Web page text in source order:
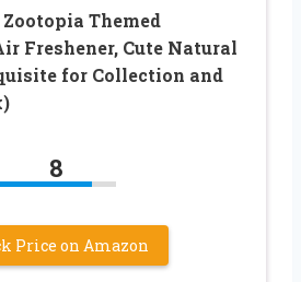
Themed
Freshener, Cute Natural
for Collection and
8
Price on Amazon